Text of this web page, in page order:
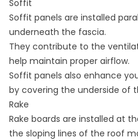
Soffit
Soffit panels are installed
underneath the fascia.
They contribute to the
help maintain proper airflow.
Soffit panels also enhance
by covering the underside of
Rake
Rake boards are installed at
the sloping lines of the roof